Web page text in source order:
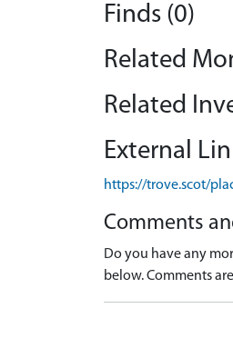
Finds (0)
Related
Related
External
https://trove.scot/
Comments
Do you have any
below. Comments